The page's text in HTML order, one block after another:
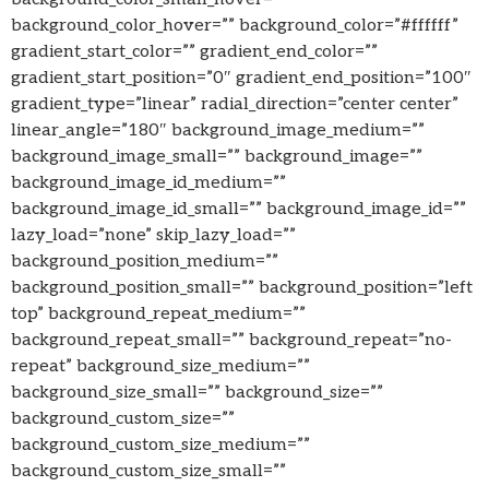
background_color_hover=”” background_color=”#ffffff”
gradient_start_color=”” gradient_end_color=””
gradient_start_position=”0″ gradient_end_position=”100″
gradient_type=”linear” radial_direction=”center center”
linear_angle=”180″ background_image_medium=””
background_image_small=”” background_image=””
background_image_id_medium=””
background_image_id_small=”” background_image_id=””
lazy_load=”none” skip_lazy_load=””
background_position_medium=””
background_position_small=”” background_position=”left
top” background_repeat_medium=””
background_repeat_small=”” background_repeat=”no-
repeat” background_size_medium=””
background_size_small=”” background_size=””
background_custom_size=””
background_custom_size_medium=””
background_custom_size_small=””